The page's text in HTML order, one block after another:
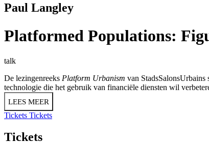
Paul Langley
Platformed Populations:
talk
De lezingenreeks Platform Urbanism van
technologie die het gebruik van financiële diensten wil
LEES MEER
Tickets Tickets
Tickets